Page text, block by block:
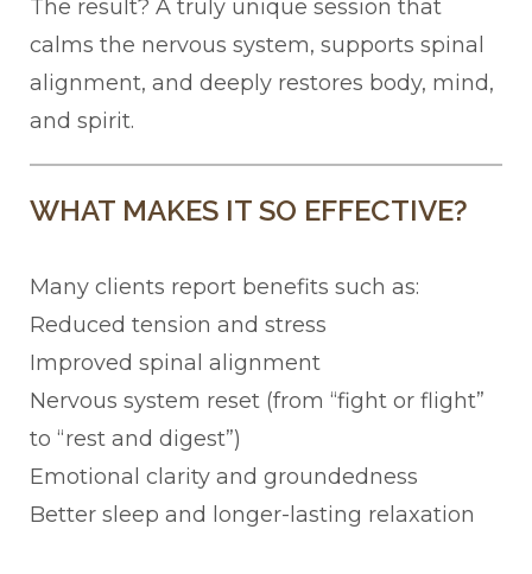
The result? A truly unique session that
calms the nervous system, supports spinal
alignment, and deeply restores body, mind,
and spirit.
WHAT MAKES IT SO EFFECTIVE?
Many clients report benefits such as:
Reduced tension and stress
Improved spinal alignment
Nervous system reset (from “fight or flight”
to “rest and digest”)
Emotional clarity and groundedness
Better sleep and longer-lasting relaxation